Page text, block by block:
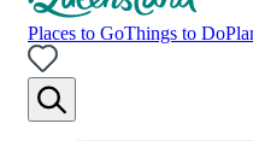
Places to GoThings to Do